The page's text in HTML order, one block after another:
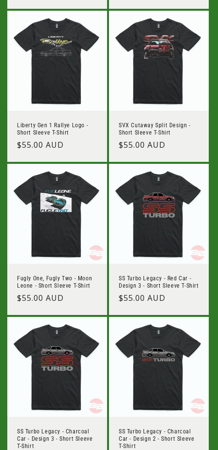
Liberty Gen 1 Rallye Logo -
Short Sleeve T-Shirt
Regular
$55.00 AUD
SVX Cutaway Split Design -
Short Sleeve T-Shirt
Regular
$55.00 AUD
Fugly One, Fugly Two - Moon
Leone - Short Sleeve T-Shirt
Regular
$55.00 AUD
SS Turbo Legacy - Red Car -
Design 3 - Short Sleeve T-Shirt
Regular
$55.00 AUD
SS Turbo Legacy - Charcoal
Car - Design 3 - Short Sleeve
T-Shirt
SS Turbo Legacy - Charcoal
Car - Design 2 - Short Sleeve
T-Shirt